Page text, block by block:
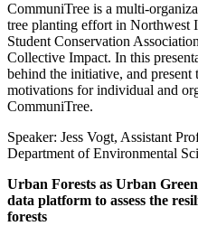
CommuniTree is a multi-
tree planting effort in Northwest
Student Conservation
Collective Impact. In this
behind the initiative, and present
motivations for individual and
CommuniTree.
Speaker: Jess Vogt, Assistant
Department of
Urban Forests as Urban
data platform to assess the
forests